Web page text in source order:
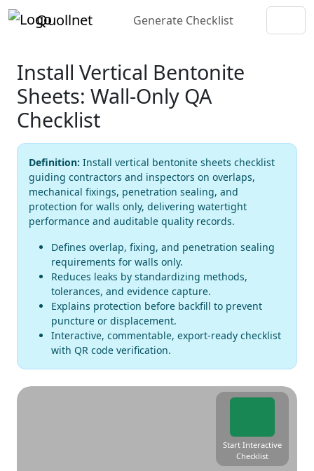
Quollnet Generate Checklist
Install Vertical Bentonite
Sheets: Wall-Only QA
Checklist
Definition: Install vertical bentonite sheets checklist
guiding contractors and inspectors on overlaps,
mechanical fixings, penetration sealing, and
protection for walls only, delivering watertight
performance and auditable quality records.
Defines overlap, fixing, and penetration sealing
requirements for walls only.
Reduces leaks by standardizing methods,
tolerances, and evidence capture.
Explains protection before backfill to prevent
puncture or displacement.
Interactive, commentable, export-ready checklist
with QR code verification.
Start Interactive
Checklist